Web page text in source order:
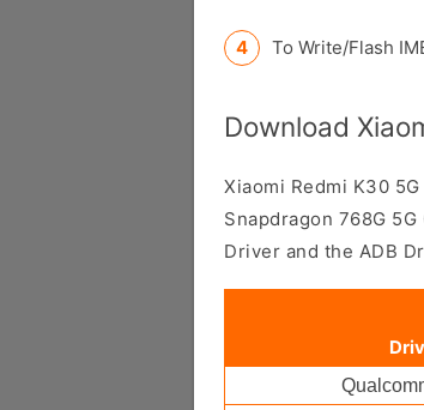
To Write/Flash
Download
Xiaomi Redmi K30
Snapdragon 768G
Driver and the ADB